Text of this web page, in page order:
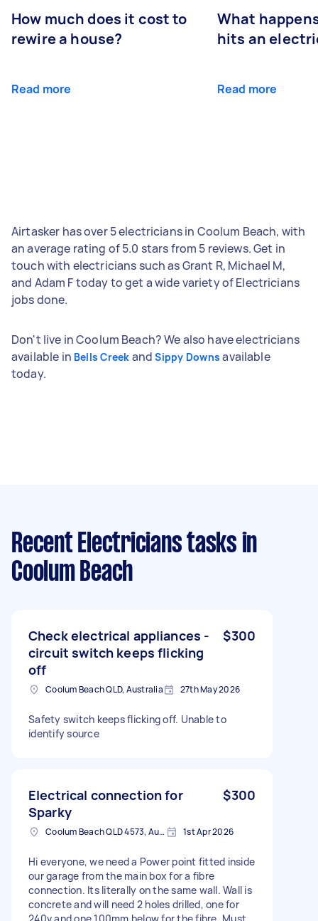
How much does it cost to
rewire a house?
Read more
What
hits an
Read more
Airtasker has over 5 electricians in Coolum Beach, with
an average rating of 5.0 stars from 5 reviews. Get in
touch with electricians such as Grant R, Michael M,
and Adam F today to get a wide variety of Electricians
jobs done.
Don't live in Coolum Beach? We also have electricians
available in Bells Creek andSippy Downs available
today.
Recent Electricians tasks in
Coolum Beach
Check electrical appliances -
circuit switch keeps flicking
off
$300
Coolum Beach QLD, Australia 27th May 2026
Safety switch keeps flicking off. Unable to
identify source
Electrical connection for
Sparky
$300
Coolum Beach QLD 4573, Australia 1st Apr 2026
Hi everyone, we need a Power point fitted inside
our garage from the main box for a fibre
connection. Its literally on the same wall. Wall is
concrete and will need 2 holes drilled, one for
240v and one 100mm below for the fibre. Must